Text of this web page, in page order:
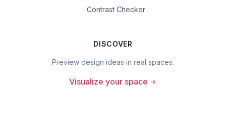
Contrast Checker
DISCOVER
Preview design ideas in real spaces.
Visualize your space